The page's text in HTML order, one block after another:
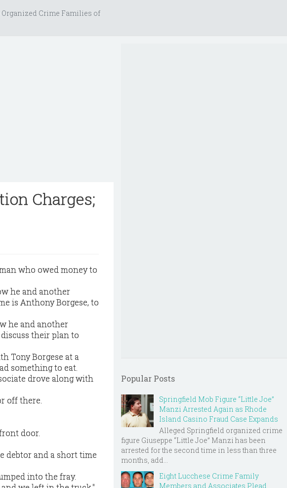
Organized Crime Families of
Charges;
who owed money to
he and another
is Anthony Borgese, to
he and another
their plan to
Tony Borgese at a
something to eat.
drove along with
off there.
door.
debtor and a short time
into the fray.
Popular Posts
Springfield Mob Figure “Little Joe”
Manzi Arrested Again as Rhode
Island Casino Fraud Case Expands
Alleged Springfield organized crime
figure Giuseppe “Little Joe” Manzi has been
arrested for the second time in less than three
months, add...
Eight Lucchese Crime Family
Members and Associates Plead